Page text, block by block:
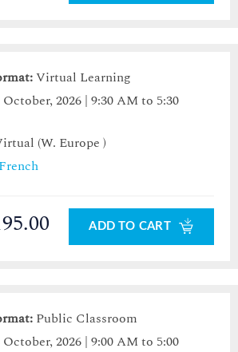
Virtual Learning
October, 2026 | 9:30 AM to 5:30
(W. Europe )
French
ADD TO CART
Public Classroom
October, 2026 | 9:00 AM to 5:00